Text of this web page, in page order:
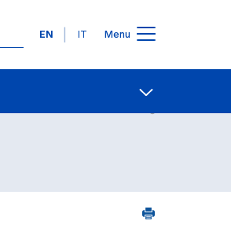
Languages
EN IT Menu
Contact Us